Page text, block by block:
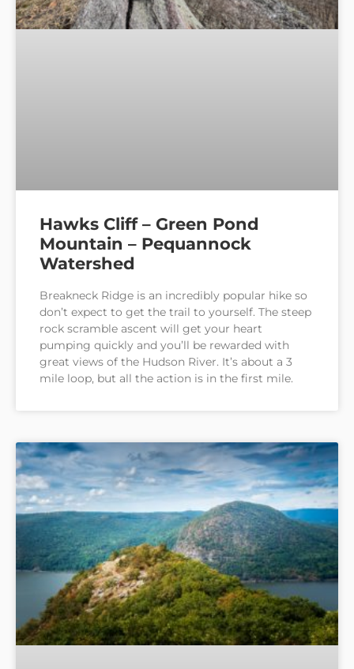
Hawks Cliff – Green Pond
Mountain – Pequannock
Watershed
Breakneck Ridge is an incredibly popular hike so
don’t expect to get the trail to yourself. The steep
rock scramble ascent will get your heart
pumping quickly and you’ll be rewarded with
great views of the Hudson River. It’s about a 3
mile loop, but all the action is in the first mile.